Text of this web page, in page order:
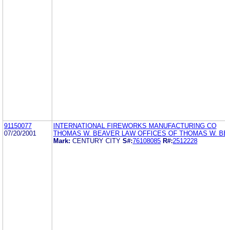
91150077
07/20/2001
INTERNATIONAL FIREWORKS MANUFACTURING CO
THOMAS W. BEAVER LAW OFFICES OF THOMAS W.
Mark: CENTURY CITY S#:76108085 R#:2512228